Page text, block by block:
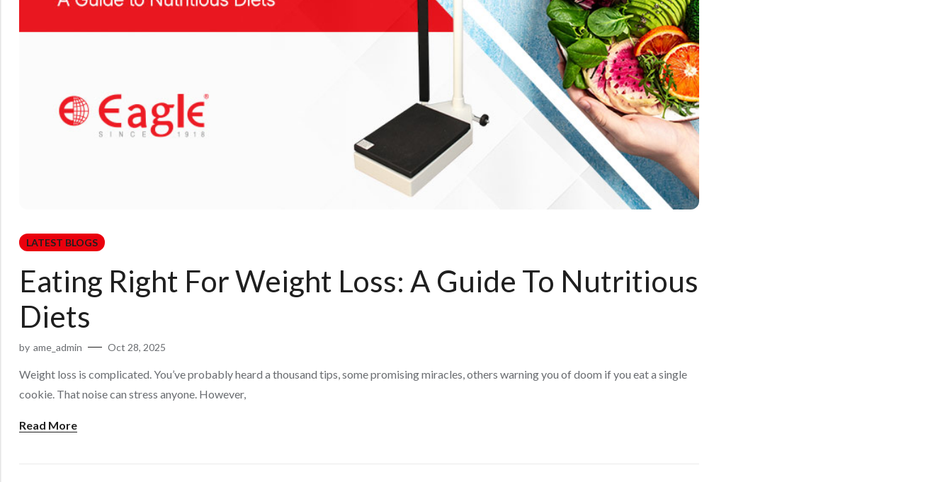
LATEST BLOGS
Eating Right For Weight Loss: A Guide To Nutritious
Diets
by ame_admin Oct 28, 2025
Weight loss is complicated. You’ve probably heard a thousand tips, some promising miracles, others warning you of doom if you eat a single
cookie. That noise can stress anyone. However,
Read More